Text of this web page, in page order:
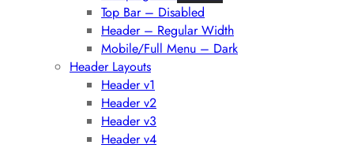
Top Bar – Disabled
Header – Regular Width
Mobile/Full Menu – Dark
Header Layouts
Header v1
Header v2
Header v3
Header v4